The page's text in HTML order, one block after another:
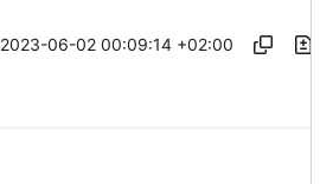
2023-06-02 00:09:14 +02:00